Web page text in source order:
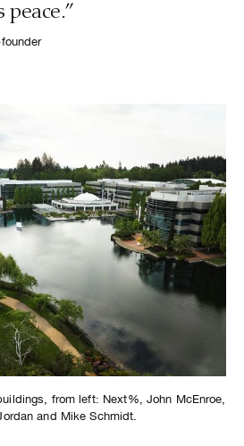
peace.”
from left: Next%, John McEnroe,
and Mike Schmidt.